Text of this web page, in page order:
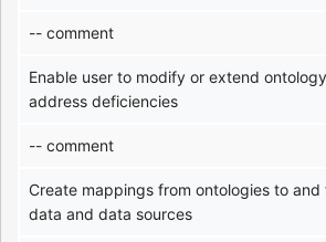
-- comment
Enable user to modify or extend
address deficiencies
-- comment
Create mappings from ontologies to and
data and data sources